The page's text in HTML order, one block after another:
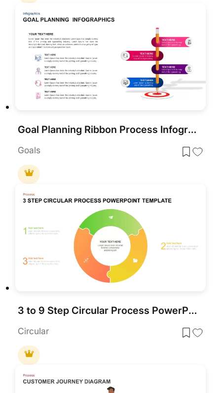
Goal Planning Ribbon Process Infographic Template for PowerPoint & Google Slides
Goals
3 to 9 Step Circular Process PowerPoint Template
Circular